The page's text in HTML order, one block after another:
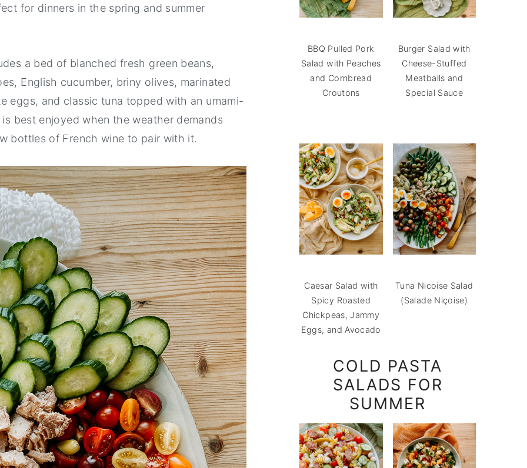
for dinners in the spring and summer
a bed of blanched fresh green beans,
English cucumber, briny olives, marinated
eggs, and classic tuna topped with an umami-
best enjoyed when the weather demands
bottles of French wine to pair with it.
BBQ Pulled Pork
Salad with Peaches
and Cornbread
Croutons
Burger Salad with
Cheese-Stuffed
Meatballs and
Special Sauce
Caesar Salad with
Spicy Roasted
Chickpeas, Jammy
Eggs, and Avocado
Tuna Nicoise Salad
(Salade Niçoise)
COLD PASTA
SALADS FOR
SUMMER